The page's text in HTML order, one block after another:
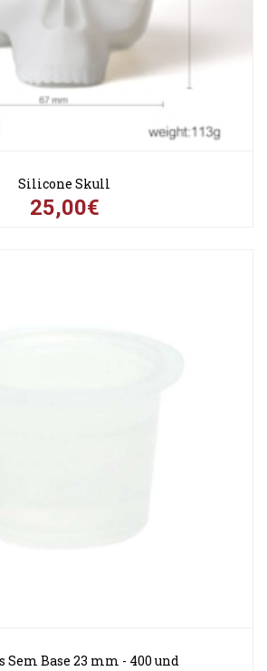
Silicone Skull
25,00€
Sem Base 23 mm - 400 und